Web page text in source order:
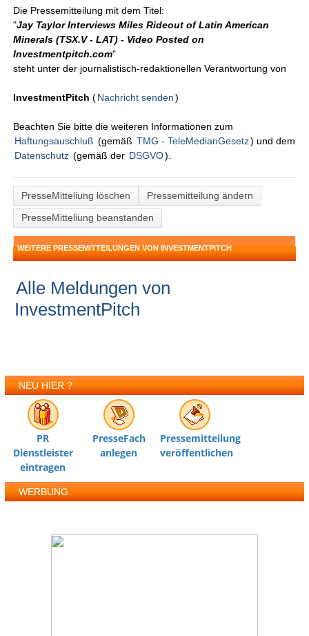
Die Pressemitteilung mit dem Titel:
"Jay Taylor Interviews Miles Rideout of Latin American
Minerals (TSX.V - LAT) - Video Posted on
Investmentpitch.com"
steht unter der journalistisch-redaktionellen Verantwortung von
InvestmentPitch(Nachricht senden )
Beachten Sie bitte die weiteren Informationen zum
Haftungsauschluß (gemäß TMG - TeleMedianGesetz) und dem
Datenschutz (gemäß der DSGVO).
PresseMitteliung löschen
Pressemitteilung ändern
PresseMitteliung beanstanden
WEITERE PRESSEMITTEILUNGEN VON INVESTMENTPITCH
Alle Meldungen von
InvestmentPitch
NEU HIER ?
PR
Dienstleister
eintragen
PresseFach
anlegen
Pressemitteilung
veröffentlichen
WERBUNG